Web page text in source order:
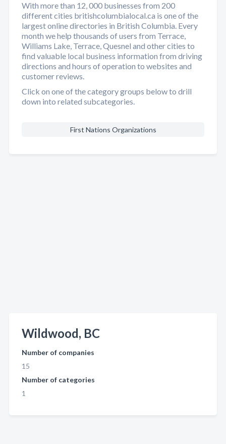
With more than 12, 000 businesses from 200
different cities britishcolumbialocal.ca is one of the
largest online directories in British Columbia. Every
month we help thousands of users from Terrace,
Williams Lake, Terrace, Quesnel and other cities to
find valuable local business information from driving
directions and hours of operation to websites and
customer reviews.
Click on one of the category groups below to drill
down into related subcategories.
First Nations Organizations
Wildwood, BC
Number of companies
15
Number of categories
1